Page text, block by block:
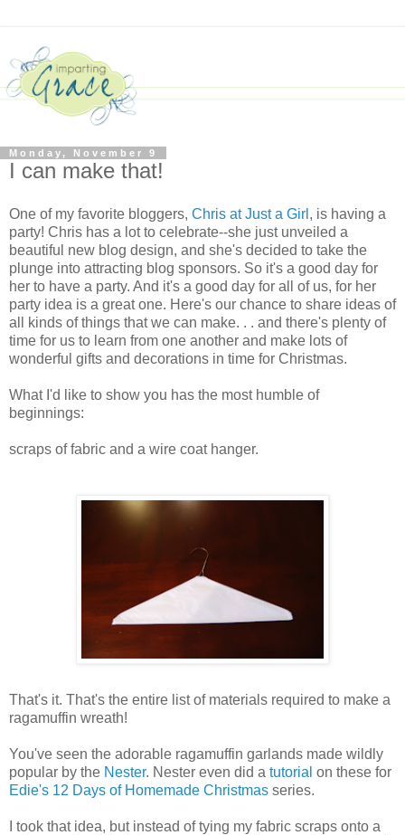
Monday, November 9
I can make that!
One of my favorite bloggers, Chris at Just a Girl , is having a
party! Chris has a lot to celebrate--she just unveiled a
beautiful new blog design, and she's decided to take the
plunge into attracting blog sponsors. So it's a good day for
her to have a party. And it's a good day for all of us, for her
party idea is a great one. Here's our chance to share ideas of
all kinds of things that we can make. . . and there's plenty of
time for us to learn from one another and make lots of
wonderful gifts and decorations in time for Christmas.
What I'd like to show you has the most humble of
beginnings:
scraps of fabric and a wire coat hanger.
That's it. That's the entire list of materials required to make a
ragamuffin wreath!
You've seen the adorable ragamuffin garlands made wildly
popular by the Nester. Nester even did a tutorial on these for
Edie's 12 Days of Homemade Christmas series.
I took that idea, but instead of tying my fabric scraps onto a